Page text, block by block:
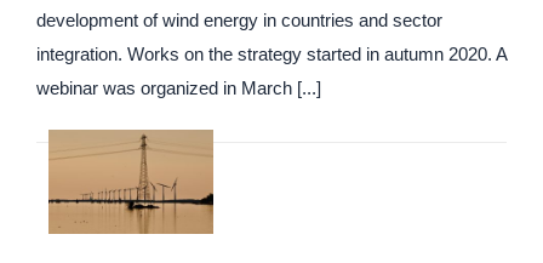
development of wind energy in countries and sector
integration. Works on the strategy started in autumn 2020. A
webinar was organized in March [...]